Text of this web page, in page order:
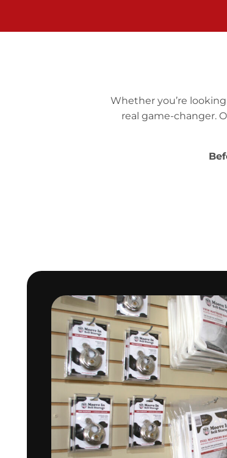
Whether you’re
real game-changer.